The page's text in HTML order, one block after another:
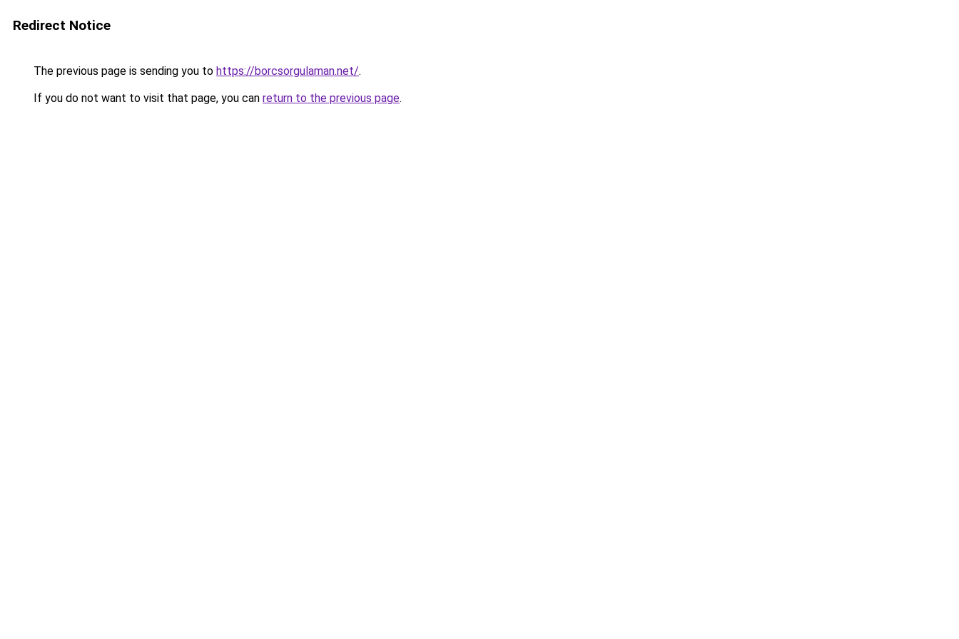
Redirect Notice
The previous page is sending you to https://borcsorgulaman.net/.
If you do not want to visit that page, you can return to the previous page.